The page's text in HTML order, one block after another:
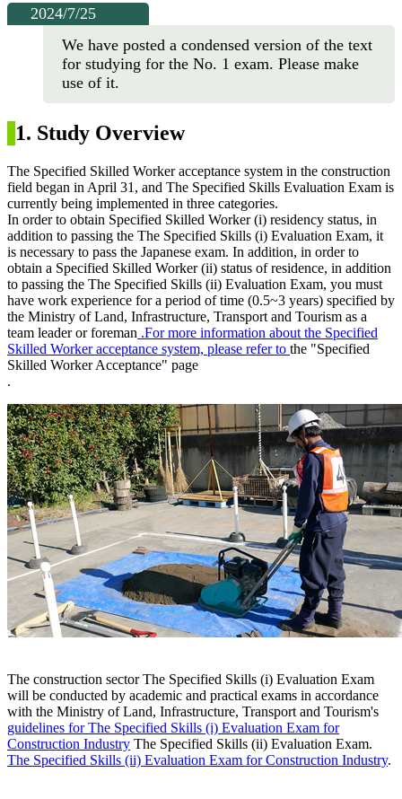
2024/7/25
We have posted a condensed version of the text
for studying for the No. 1 exam. Please make
use of it.
1. Study Overview
The Specified Skilled Worker acceptance system in the construction
field began in April 31, and The Specified Skills Evaluation Exam is
currently being implemented in three categories.
In order to obtain Specified Skilled Worker (i) residency status, in
addition to passing the The Specified Skills (i) Evaluation Exam, it
is necessary to pass the Japanese exam. In addition, in order to
obtain a Specified Skilled Worker (ii) status of residence, in addition
to passing the The Specified Skills (ii) Evaluation Exam, you must
have work experience for a period of time (0.5~3 years) specified by
the Ministry of Land, Infrastructure, Transport and Tourism as a
team leader or foreman .For more information about the Specified
Skilled Worker acceptance system, please refer to the "Specified
Skilled Worker Acceptance" page
.
The construction sector The Specified Skills (i) Evaluation Exam
will be conducted by academic and practical exams in accordance
with the Ministry of Land, Infrastructure, Transport and Tourism's
guidelines for The Specified Skills (i) Evaluation Exam for
Construction Industry The Specified Skills (ii) Evaluation Exam.
The Specified Skills (ii) Evaluation Exam for Construction Industry.